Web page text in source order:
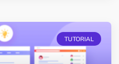
TUTORIAL